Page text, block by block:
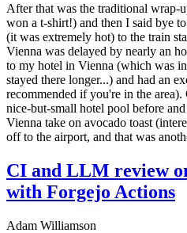
After that was the traditional wrap-
won a t-shirt!) and then I said bye
(it was extremely hot) to the train
Vienna was delayed by nearly an
to my hotel in Vienna (which was
stayed there longer...) and had an
recommended if you're in the
nice-but-small hotel pool before
Vienna take on avocado toast
off to the airport, and that was
CI and LLM review
with Forgejo Actions
Adam Williamson